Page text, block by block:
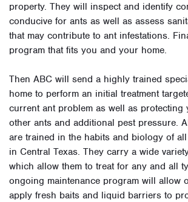
property. They will inspect and identify
conducive for ants as well as assess
that may contribute to ant infestations.
program that fits you and your home.
Then ABC will send a highly trained
home to perform an initial treatment
current ant problem as well as protecting
other ants and additional pest pressure.
are trained in the habits and biology of
in Central Texas. They carry a wide
which allow them to treat for any and all
ongoing maintenance program will allow
apply fresh baits and liquid barriers to